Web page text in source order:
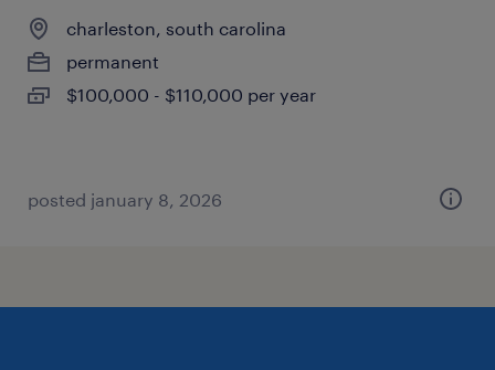
charleston, south carolina
permanent
$100,000 - $110,000 per year
posted january 8, 2026